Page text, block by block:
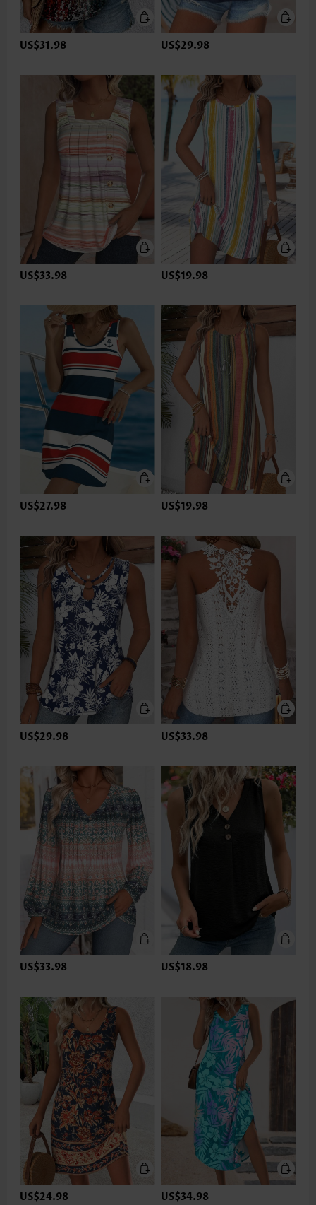
US$31.98 US$29.98
US$33.98 US$19.98
US$27.98 US$19.98
US$29.98 US$33.98
US$33.98 US$18.98
US$24.98 US$34.98